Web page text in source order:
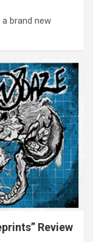
a brand new
Review